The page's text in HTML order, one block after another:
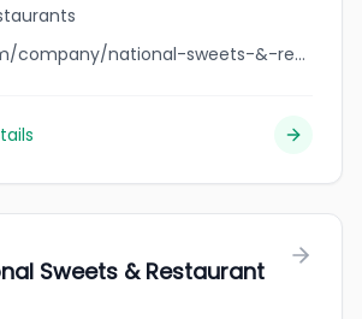
linkedin.com/company/national-sweets-&-restaurant
Sweets & Restaurant